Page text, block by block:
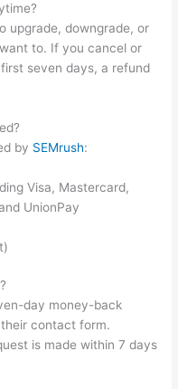
upgrade, downgrade, or
to. If you cancel or
seven days, a refund
by SEMrush:
Visa, Mastercard,
UnionPay
day money-back
contact form.
is made within 7 days